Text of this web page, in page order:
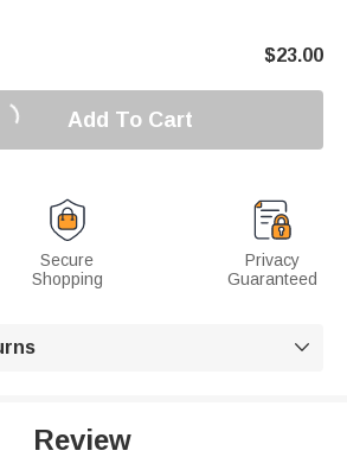
$23.00
Add To Cart
Secure
Shopping
Privacy
Guaranteed

Review